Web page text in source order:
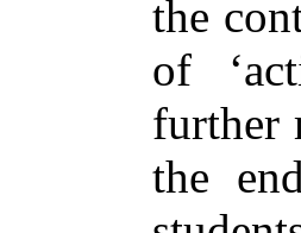
the
of
further
the